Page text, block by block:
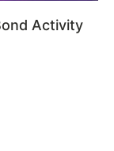
Activity